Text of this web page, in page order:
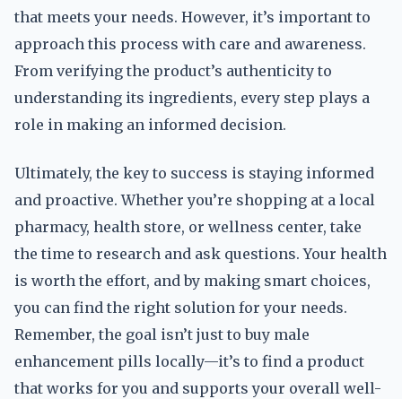
that meets your needs. However, it’s important to
approach this process with care and awareness.
From verifying the product’s authenticity to
understanding its ingredients, every step plays a
role in making an informed decision.
Ultimately, the key to success is staying informed
and proactive. Whether you’re shopping at a local
pharmacy, health store, or wellness center, take
the time to research and ask questions. Your health
is worth the effort, and by making smart choices,
you can find the right solution for your needs.
Remember, the goal isn’t just to buy male
enhancement pills locally—it’s to find a product
that works for you and supports your overall well-